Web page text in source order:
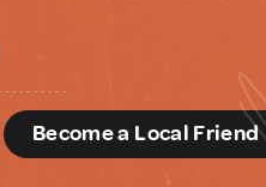
Become a Local Friend